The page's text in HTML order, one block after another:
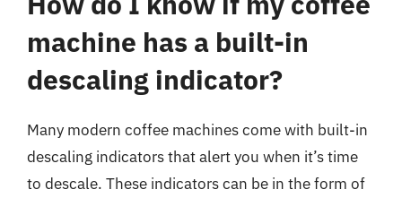
machine has a built-in
descaling indicator?
Many modern coffee machines come with built-in
descaling indicators that alert you when it’s time
to descale. These indicators can be in the form of